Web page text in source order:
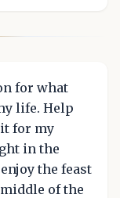
for what
life. Help
for my
in the
the feast
of the